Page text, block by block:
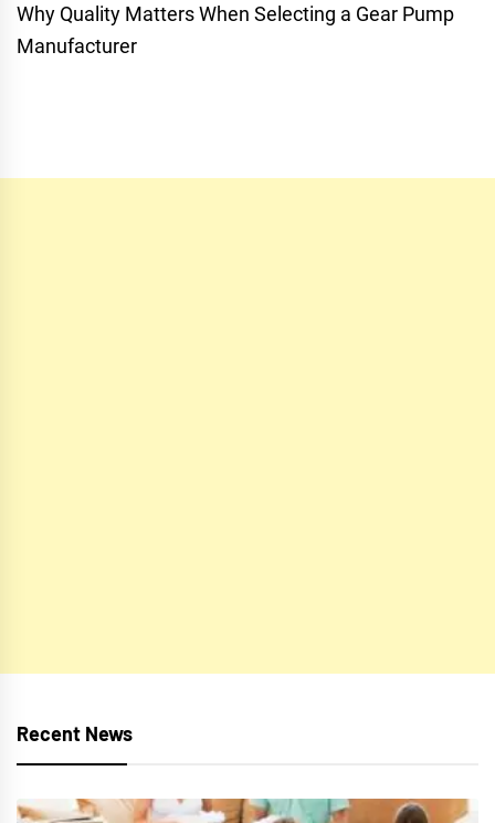
Why Quality Matters When Selecting a Gear Pump
Manufacturer
Recent News